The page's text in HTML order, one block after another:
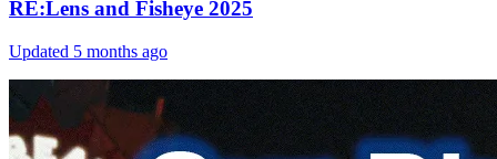
RE:Lens and Fisheye 2025
Updated 5 months ago